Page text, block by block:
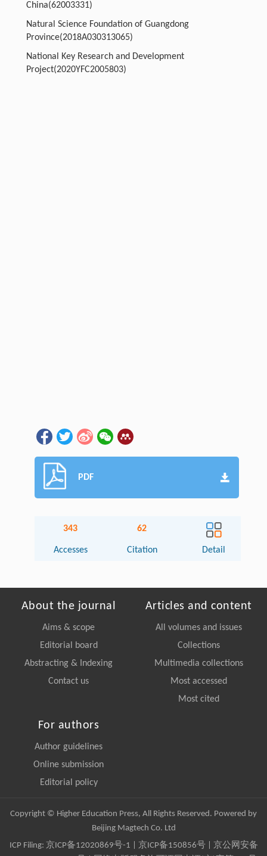
China(62003331)
Natural Science Foundation of Guangdong
Province(2018A030313065)
National Key Research and Development
Project(2020YFC2005803)
PDF
343
Accesses
62
Citation Detail
About the journal
Aims & scope
Editorial board
Abstracting & Indexing
Contact us
Articles and content
All volumes and issues
Collections
Multimedia collections
Most accessed
Most cited
For authors
Author guidelines
Online submission
Editorial policy
Copyright © Higher Education Press, All Rights Reserved. Powered by
Beijing Magtech Co. Ltd
ICP Filing: 京ICP备12020869号-1 京ICP备150856号| 京公网安备